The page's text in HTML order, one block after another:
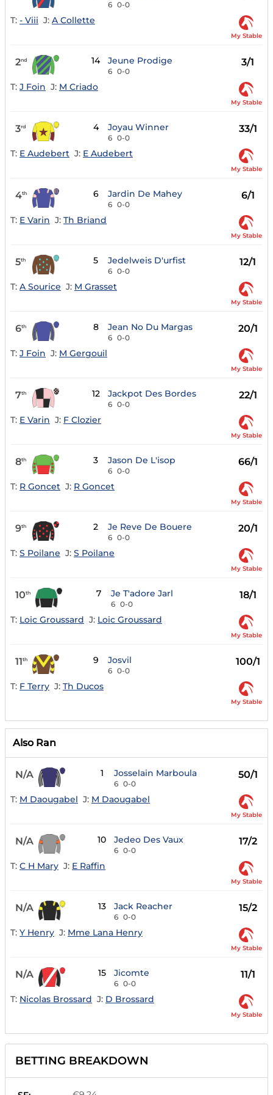
6 0-0
T: - Viii J: A Collette
My Stable
2nd 14 Jeune Prodige
6 0-0
3/1
T: J Foin J: M Criado
My Stable
3rd 4 Joyau Winner
6 0-0
33/1
T: E Audebert J: E Audebert
My Stable
4th 6 Jardin De Mahey
6 0-0
6/1
T: E Varin J: Th Briand
My Stable
5th 5 Jedelweis D'urfist
6 0-0
12/1
T: A Sourice J: M Grasset
My Stable
6th 8 Jean No Du Margas
6 0-0
20/1
T: J Foin J: M Gergouil
My Stable
7th 12 Jackpot Des Bordes
6 0-0
22/1
T: E Varin J: F Clozier
My Stable
8th 3 Jason De L'isop
6 0-0
66/1
T: R Goncet J: R Goncet
My Stable
9th 2 Je Reve De Bouere
6 0-0
20/1
T: S Poilane J: S Poilane
My Stable
10th 7 Je T'adore Jarl
6 0-0
18/1
T: Loic Groussard J: Loic Groussard
My Stable
11th 9 Josvil
6 0-0
100/1
T: F Terry J: Th Ducos
My Stable
Also Ran
N/A 1 Josselain Marboula
6 0-0
50/1
T: M Daougabel J: M Daougabel
My Stable
N/A 10 Jedeo Des Vaux
6 0-0
17/2
T: C H Mary J: E Raffin
My Stable
N/A 13 Jack Reacher
6 0-0
15/2
T: Y Henry J: Mme Lana Henry
My Stable
N/A 15 Jicomte
6 0-0
11/1
T: Nicolas Brossard J: D Brossard
My Stable
BETTING BREAKDOWN